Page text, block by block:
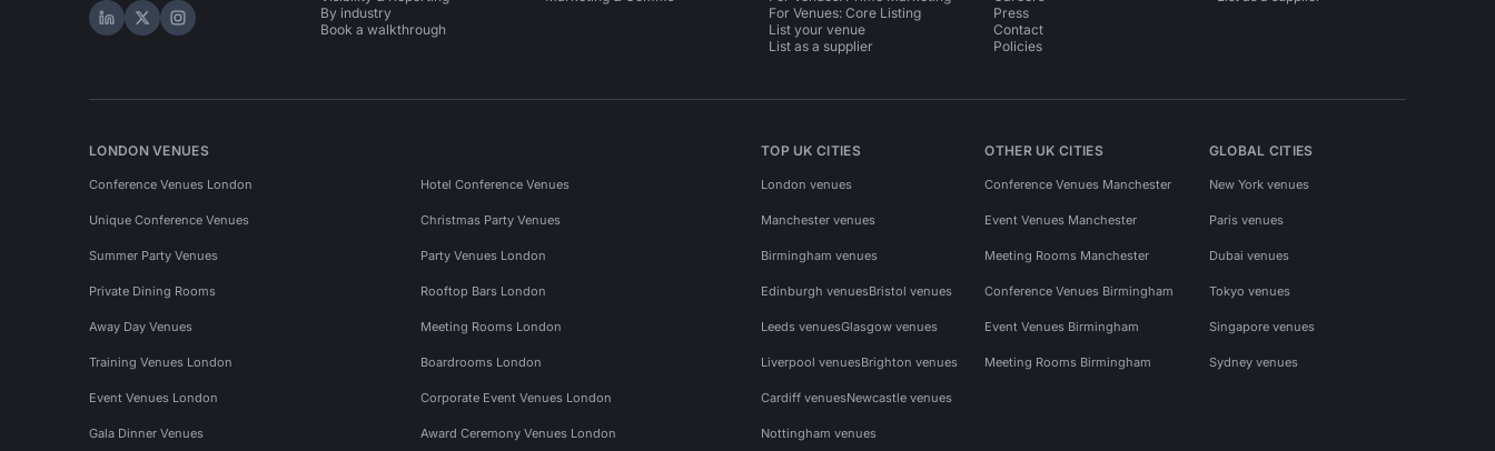
Hire Space on LinkedIn
Hire Space on X
Hire Space on Instagram
By industry
Book a walkthrough
For Venues: Core Listing
List your venue
List as a supplier
Press
Contact
Policies
LONDON VENUES
Conference Venues London Hotel Conference Venues
Unique Conference Venues Christmas Party Venues
Summer Party Venues Party Venues London
Private Dining Rooms Rooftop Bars London
Away Day Venues Meeting Rooms London
Training Venues London Boardrooms London
Event Venues London Corporate Event Venues London
Gala Dinner Venues Award Ceremony Venues London
TOP UK CITIES
London venues
Manchester venues
Birmingham venues
Edinburgh venuesBristol venues
Leeds venuesGlasgow venues
Liverpool venuesBrighton venues
Cardiff venuesNewcastle venues
Nottingham venues
OTHER UK CITIES
Conference Venues Manchester
Event Venues Manchester
Meeting Rooms Manchester
Conference Venues Birmingham
Event Venues Birmingham
Meeting Rooms Birmingham
GLOBAL CITIES
New York venues
Paris venues
Dubai venues
Tokyo venues
Singapore venues
Sydney venues